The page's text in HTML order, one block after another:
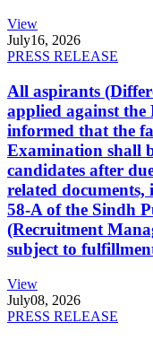
View
July16, 2026
PRESS RELEASE
All aspirants
applied against
informed that the
Examination shall
candidates after
related
58-A of the Sindh
(Recruitment
subject to
View
July08, 2026
PRESS RELEASE